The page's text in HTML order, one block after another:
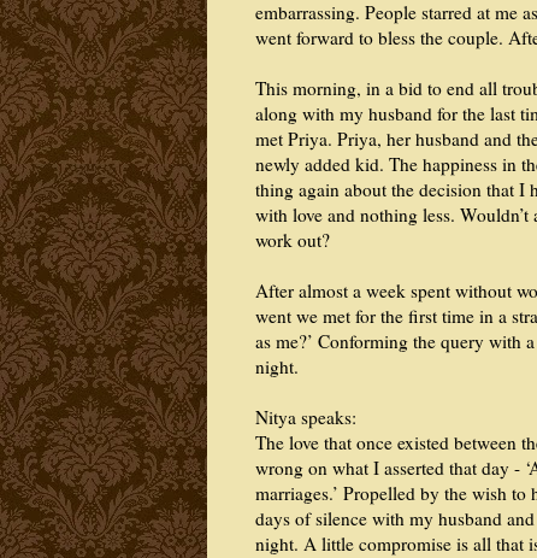
embarrassing. People starred at me
went forward to bless the couple.
This morning, in a bid to end all
along with my husband for the last
met Priya. Priya, her husband and
newly added kid. The happiness in
thing again about the decision that
with love and nothing less.
work out?
After almost a week spent without
went we met for the first time in a
as me?’ Conforming the query with
night.
Nitya speaks:
The love that once existed between
wrong on what I asserted that day -
marriages.’ Propelled by the wish to
days of silence with my husband
night. A little compromise is all